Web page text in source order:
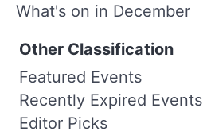
What's on in December
Other Classification
Featured Events
Recently Expired Events
Editor Picks